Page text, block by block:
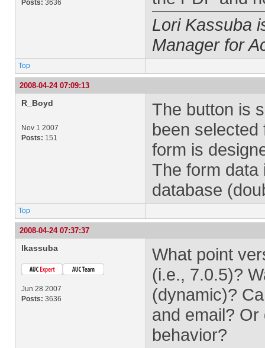
Posts: 3636
Lori Kassuba
Manager for
Top
2008-04-24 07:09:13
R_Boyd
Nov 1 2007
Posts: 151
The button is
been selected
form is
The form data
database
Top
2008-04-24 07:37:37
lkassuba
Jun 28 2007
Posts: 3636
What point
(i.e., 7.0.5)?
(dynamic)?
and email?
behavior?